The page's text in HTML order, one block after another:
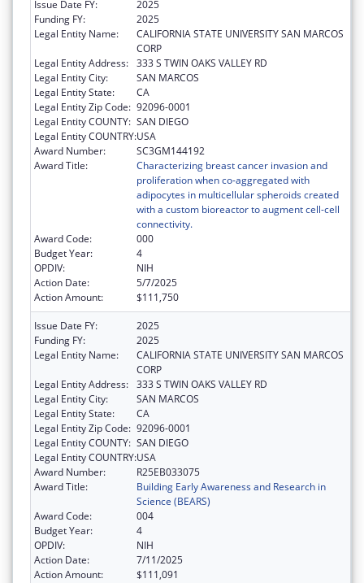
Issue Date FY:
2025
Funding FY:
2025
Legal Entity Name:
CALIFORNIA STATE UNIVERSITY SAN MARCOS
CORP
Legal Entity Address: 333 S TWIN OAKS VALLEY RD
Legal Entity City:
SAN MARCOS
Legal Entity State:
CA
Legal Entity Zip Code: 92096-0001
Legal Entity COUNTY: SAN DIEGO
Legal Entity COUNTRY:USA
Award Number:
SC3GM144192
Award Title:
Characterizing breast cancer invasion and
proliferation when co-aggregated with
adipocytes in multicellular spheroids created
with a custom bioreactor to augment cell-cell
connectivity.
Award Code:
000
Budget Year:
4
OPDIV:
NIH
Action Date:
5/7/2025
Action Amount:
$111,750
Issue Date FY:
2025
Funding FY:
2025
Legal Entity Name:
CALIFORNIA STATE UNIVERSITY SAN MARCOS
CORP
Legal Entity Address: 333 S TWIN OAKS VALLEY RD
Legal Entity City:
SAN MARCOS
Legal Entity State:
CA
Legal Entity Zip Code: 92096-0001
Legal Entity COUNTY: SAN DIEGO
Legal Entity COUNTRY:USA
Award Number:
R25EB033075
Award Title:
Building Early Awareness and Research in
Science (BEARS)
Award Code:
004
Budget Year:
4
OPDIV:
NIH
Action Date:
7/11/2025
Action Amount:
$111,091